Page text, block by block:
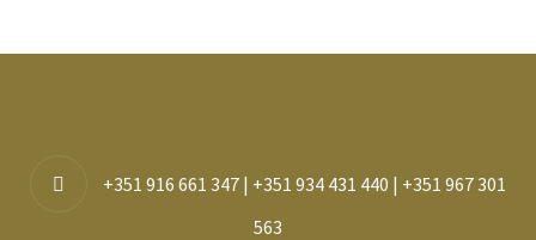
+351 916 661 347 | +351 934 431 440 | +351 967 301
563